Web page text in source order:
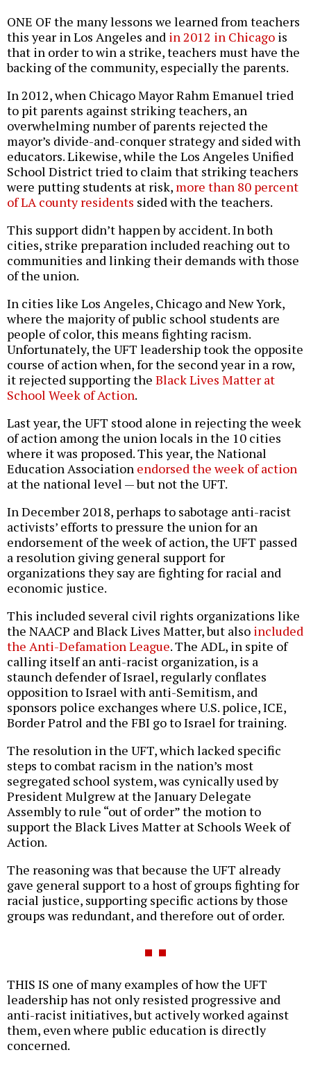
ONE OF the many lessons we learned from teachers
this year in Los Angeles and in 2012 in Chicago is
that in order to win a strike, teachers must have the
backing of the community, especially the parents.
In 2012, when Chicago Mayor Rahm Emanuel tried
to pit parents against striking teachers, an
overwhelming number of parents rejected the
mayor’s divide-and-conquer strategy and sided with
educators. Likewise, while the Los Angeles Unified
School District tried to claim that striking teachers
were putting students at risk, more than 80 percent
of LA county residents sided with the teachers.
This support didn’t happen by accident. In both
cities, strike preparation included reaching out to
communities and linking their demands with those
of the union.
In cities like Los Angeles, Chicago and New York,
where the majority of public school students are
people of color, this means fighting racism.
Unfortunately, the UFT leadership took the opposite
course of action when, for the second year in a row,
it rejected supporting the Black Lives Matter at
School Week of Action.
Last year, the UFT stood alone in rejecting the week
of action among the union locals in the 10 cities
where it was proposed. This year, the National
Education Association endorsed the week of action
at the national level — but not the UFT.
In December 2018, perhaps to sabotage anti-racist
activists’ efforts to pressure the union for an
endorsement of the week of action, the UFT passed
a resolution giving general support for
organizations they say are fighting for racial and
economic justice.
This included several civil rights organizations like
the NAACP and Black Lives Matter, but also included
the Anti-Defamation League. The ADL, in spite of
calling itself an anti-racist organization, is a
staunch defender of Israel, regularly conflates
opposition to Israel with anti-Semitism, and
sponsors police exchanges where U.S. police, ICE,
Border Patrol and the FBI go to Israel for training.
The resolution in the UFT, which lacked specific
steps to combat racism in the nation’s most
segregated school system, was cynically used by
President Mulgrew at the January Delegate
Assembly to rule “out of order” the motion to
support the Black Lives Matter at Schools Week of
Action.
The reasoning was that because the UFT already
gave general support to a host of groups fighting for
racial justice, supporting specific actions by those
groups was redundant, and therefore out of order.
THIS IS one of many examples of how the UFT
leadership has not only resisted progressive and
anti-racist initiatives, but actively worked against
them, even where public education is directly
concerned.